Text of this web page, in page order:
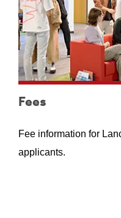
Fees
Fee information for
applicants.